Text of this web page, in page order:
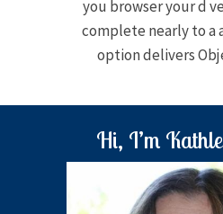
you browser your d
complete nearly to a
option delivers
Hi, I’m